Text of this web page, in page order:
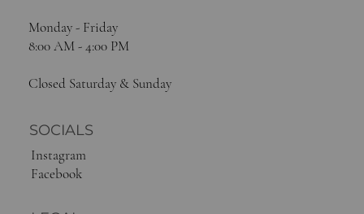
SOCIALS
Instagram
Facebook
Monday - Friday
8:00 AM - 4:00 PM
Closed Saturday & Sunday